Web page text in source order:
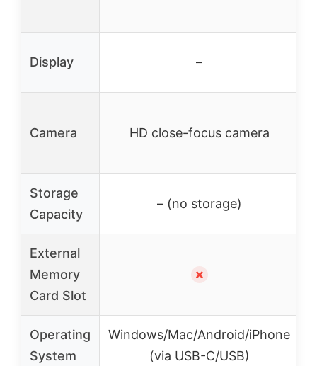
Display –
Camera HD close-focus camera
Storage
Capacity
– (no storage)
External
Memory
Card Slot
✗
Operating
System
Windows/Mac/Android/iPhone
(via USB-C/USB)